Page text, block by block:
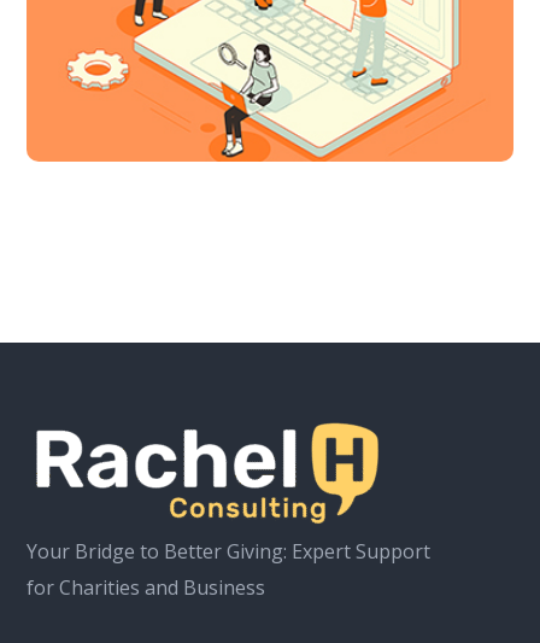
Your Bridge to Better Giving: Expert Support
for Charities and Business